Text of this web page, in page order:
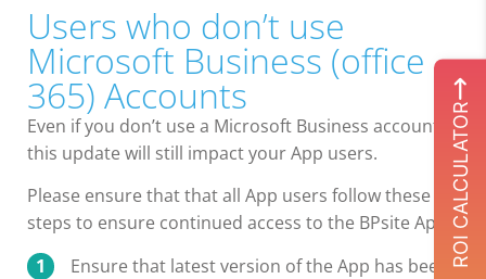
Users who don’t use
Microsoft Business (office
365) Accounts
Even if you don’t use a Microsoft Business account,
this update will still impact your App users.
Please ensure that that all App users follow these
steps to ensure continued access to the BPsite App:
Ensure that latest version of the App has been
ROI CALCULATOR